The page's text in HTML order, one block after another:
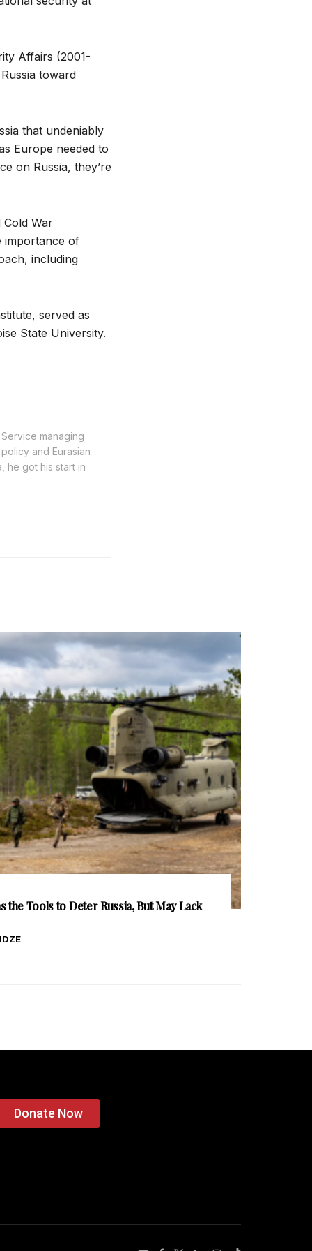
Affairs (2001-
toward
that undeniably
Europe needed to
on Russia, they’re
Cold War
importance of
including
served as
State University.
managing
and Eurasian
he got his start in
the Tools to Deter Russia, But May Lack
Donate Now